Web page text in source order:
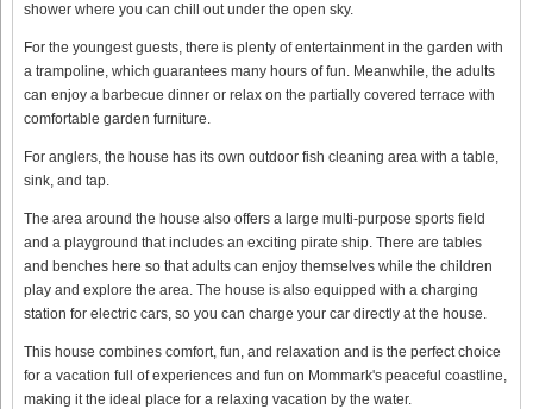
shower where you can chill out under the open sky.
For the youngest guests, there is plenty of entertainment in the garden with
a trampoline, which guarantees many hours of fun. Meanwhile, the adults
can enjoy a barbecue dinner or relax on the partially covered terrace with
comfortable garden furniture.
For anglers, the house has its own outdoor fish cleaning area with a table,
sink, and tap.
The area around the house also offers a large multi-purpose sports field
and a playground that includes an exciting pirate ship. There are tables
and benches here so that adults can enjoy themselves while the children
play and explore the area. The house is also equipped with a charging
station for electric cars, so you can charge your car directly at the house.
This house combines comfort, fun, and relaxation and is the perfect choice
for a vacation full of experiences and fun on Mommark's peaceful coastline,
making it the ideal place for a relaxing vacation by the water.